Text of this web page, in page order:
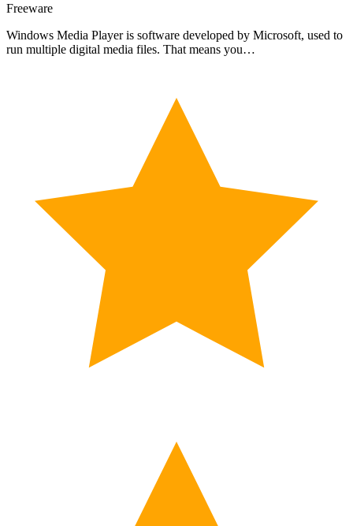
Freeware
Windows Media Player is software developed by Microsoft, used to
run multiple digital media files. That means you…